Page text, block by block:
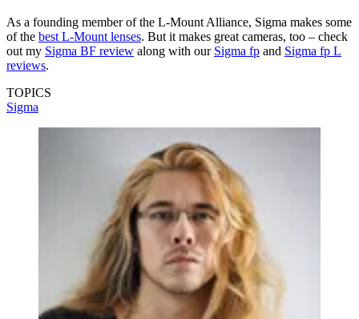
As a founding member of the L-Mount Alliance, Sigma makes some
of the best L-Mount lenses. But it makes great cameras, too – check
out my Sigma BF review along with our Sigma fp and Sigma fp L
reviews.
TOPICS
Sigma